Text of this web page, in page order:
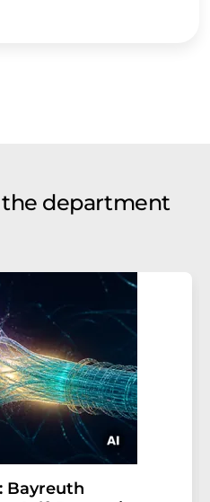
department
Bayreuth